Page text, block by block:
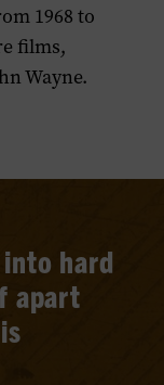
1968 to
films,
Wayne.
into hard
apart